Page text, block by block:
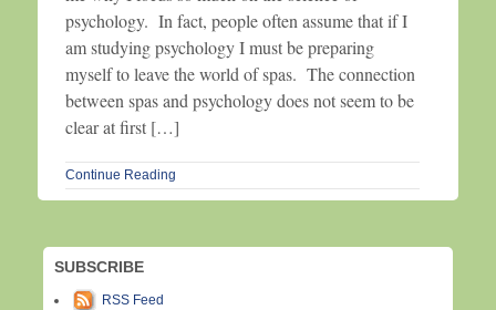
psychology. In fact, people often assume that if I
am studying psychology I must be preparing
myself to leave the world of spas. The connection
between spas and psychology does not seem to be
clear at first […]
Continue Reading
SUBSCRIBE
RSS Feed